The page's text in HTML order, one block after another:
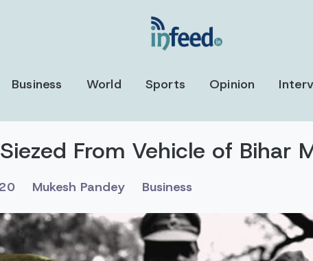
Business World Sports Opinion
From Vehicle of Bihar
Mukesh Pandey Business